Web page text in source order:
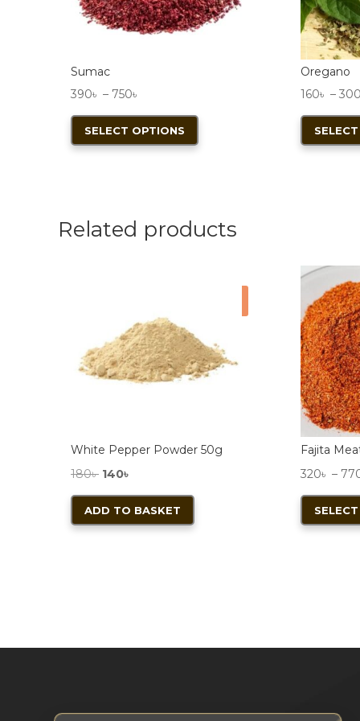
Sumac
390৳ – 750৳
range:
390৳
SELECT OPTIONS
This
options
the
product
Oregano
160৳ –
Related products
White Pepper Powder 50g
180৳ Original
price
was:
140৳
price
is:
ADD TO BASKET
Fajita
320৳ –